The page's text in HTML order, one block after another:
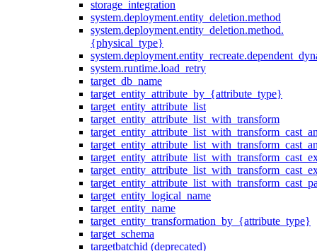
storage_integration
system.deployment.entity_deletion.method
system.deployment.entity_deletion.method.
{physical_type}
system.runtime.load_retry
target_db_name
target_entity_attribute_by_{attribute_type}
target_entity_attribute_list
target_entity_attribute_list_with_transform
target_entity_logical_name
target_entity_name
target_entity_transformation_by_{attribute_type}
target_schema
targetbatchid (deprecated)